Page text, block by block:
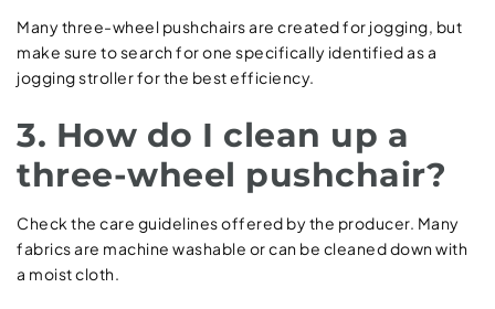
Many three-wheel pushchairs are created for jogging, but
make sure to search for one specifically identified as a
jogging stroller for the best efficiency.
3. How do I clean up a
three-wheel pushchair?
Check the care guidelines offered by the producer. Many
fabrics are machine washable or can be cleaned down with
a moist cloth.